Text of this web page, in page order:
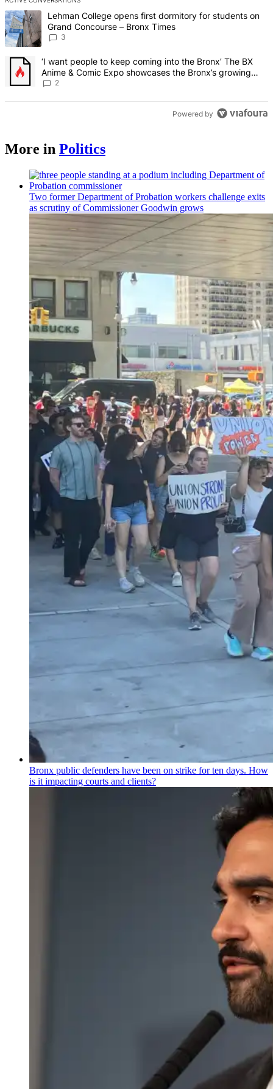
The following is a list of the most commented articles in the last 7
A trending article titled "Lehman College opens first dormitory for
Lehman College opens first dormitory for students on
Grand Concourse – Bronx Times
3
A trending article titled "‘I want people to keep coming into the
‘I want people to keep coming into the Bronx’ The BX
Anime & Comic Expo showcases the Bronx’s growing
creative scene – Bronx Times
2
Powered by
More in Politics
Two former Department of Probation workers challenge exits
as scrutiny ofCommissionerGoodwin grows
Bronx public defenders have been on strike for ten days. How
is it impacting courts and clients?